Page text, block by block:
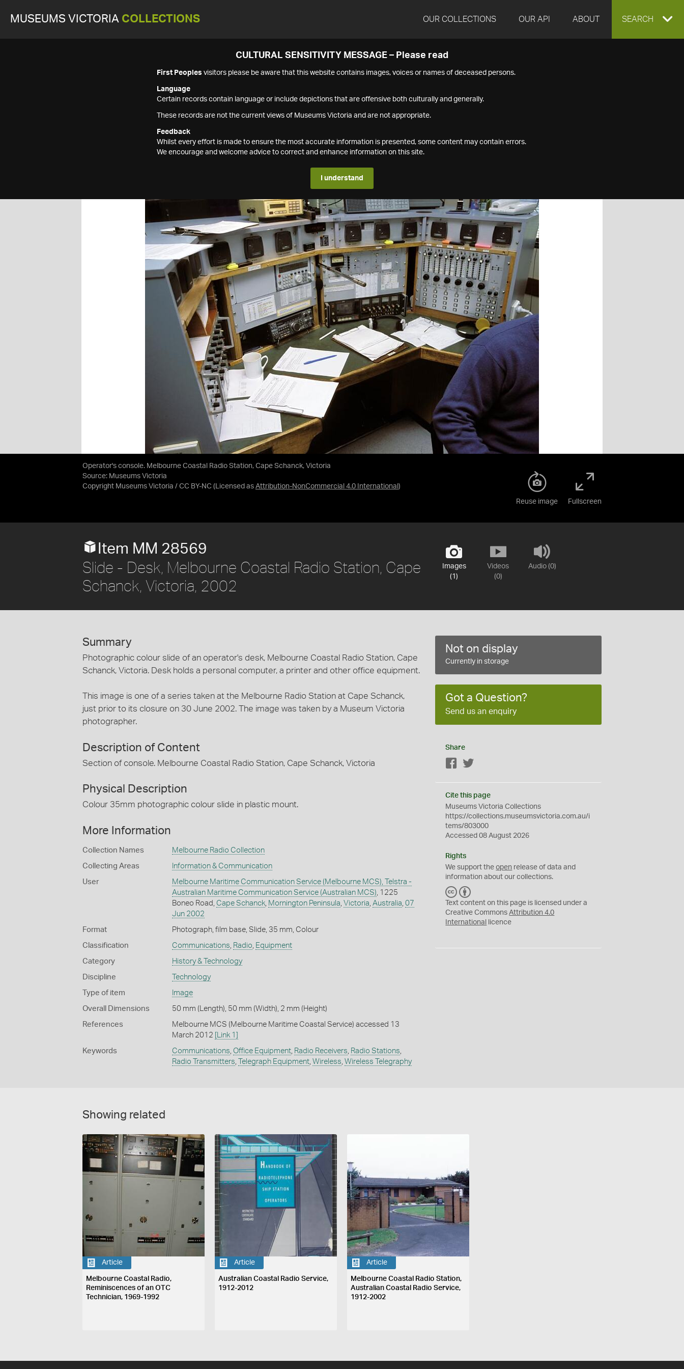
MUSEUMS VICTORIA COLLECTIONS OUR COLLECTIONS OUR API ABOUT EXPAND
SEARCH
CULTURAL SENSITIVITY MESSAGE – Please read
First Peoples visitors please be aware that this website contains images, voices or names of deceased persons.
Language
Certain records contain language or include depictions that are offensive both culturally and generally.
These records are not the current views of Museums Victoria and are not appropriate.
Feedback
Whilst every effort is made to ensure the most accurate information is presented, some content may contain errors.
We encourage and welcome advice to correct and enhance information on this site.
I understand
Operator's console. Melbourne Coastal Radio Station, Cape Schanck, Victoria
Source: Museums Victoria
Copyright Museums Victoria / CC BY-NC (Licensed as Attribution-NonCommercial 4.0 International )
Reuse image Fullscreen
Images
(1)
Videos
(0)
Audio (0)
Item MM 28569
Slide - Desk, Melbourne Coastal Radio Station, Cape
Schanck, Victoria, 2002
Summary
Photographic colour slide of an operator's desk, Melbourne Coastal Radio Station, Cape
Schanck, Victoria. Desk holds a personal computer, a printer and other office equipment.
This image is one of a series taken at the Melbourne Radio Station at Cape Schanck,
just prior to its closure on 30 June 2002. The image was taken by a Museum Victoria
photographer.
Description of Content
Section of console. Melbourne Coastal Radio Station, Cape Schanck, Victoria
Physical Description
Colour 35mm photographic colour slide in plastic mount.
More Information
Collection Names Melbourne Radio Collection
Collecting Areas Information & Communication
User
Melbourne Maritime Communication Service (Melbourne MCS), Telstra -
Australian Maritime Communication Service (Australian MCS) , 1225
Boneo Road, Cape Schanck, Mornington Peninsula Victoria Australia 07
Jun 2002
Format Photograph, film base, Slide, 35 mm, Colour
Classification Communications Radio Equipment
Category History & Technology
Discipline Technology
Type of item Image
Overall Dimensions 50 mm (Length), 50 mm (Width), 2 mm (Height)
References
Melbourne MCS (Melbourne Maritime Coastal Service) accessed 13
March 2012 [Link 1]
Keywords Communications Office Equipment, Radio Receivers Radio Stations
Radio Transmitters Telegraph Equipment, Wireless Wireless Telegraphy
Not on display
Currently in storage
Got a Question?
Send us an enquiry
Share
Facebook
Cite this page
Museums Victoria Collections
https://collections.museumsvictoria.com.au/i
tems/803000
Accessed 08 August 2026
Rights
We support theopen release of data and
information about our collections.
C
C
Y
Text content on this page is licensed under a
Creative CommonsAttribution 4.0
International
licence
Showing related
Article
Melbourne Coastal Radio,
Reminiscences of an OTC
Technician, 1969-1992
Article
Australian Coastal Radio Service,
1912-2012
Article
Melbourne Coastal Radio Station,
Australian Coastal Radio Service,
1912-2002